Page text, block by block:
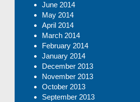
June 2014
May 2014
April 2014
March 2014
February 2014
January 2014
December 2013
November 2013
October 2013
September 2013